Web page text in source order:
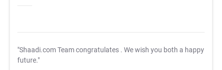
"Shaadi.com Team congratulates . We wish you both a happy
future."